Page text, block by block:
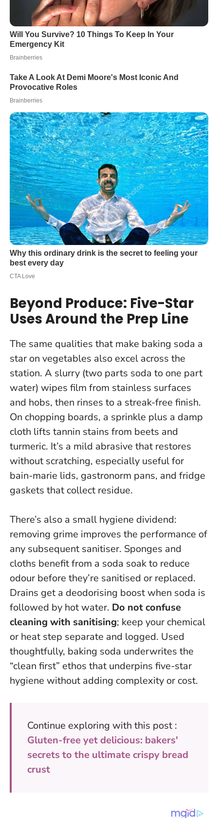
Beyond Produce: Five-Star
Uses Around the Prep Line
The same qualities that make baking soda a
star on vegetables also excel across the
station. A slurry (two parts soda to one part
water) wipes film from stainless surfaces
and hobs, then rinses to a streak-free finish.
On chopping boards, a sprinkle plus a damp
cloth lifts tannin stains from beets and
turmeric. It’s a mild abrasive that restores
without scratching, especially useful for
bain-marie lids, gastronorm pans, and fridge
gaskets that collect residue.
There’s also a small hygiene dividend:
removing grime improves the performance of
any subsequent sanitiser. Sponges and
cloths benefit from a soda soak to reduce
odour before they’re sanitised or replaced.
Drains get a deodorising boost when soda is
followed by hot water. Do not confuse
cleaning with sanitising; keep your chemical
or heat step separate and logged. Used
thoughtfully, baking soda underwrites the
“clean first” ethos that underpins five-star
hygiene without adding complexity or cost.
Continue exploring with this post :
Gluten-free yet delicious: bakers'
secrets to the ultimate crispy bread
crust